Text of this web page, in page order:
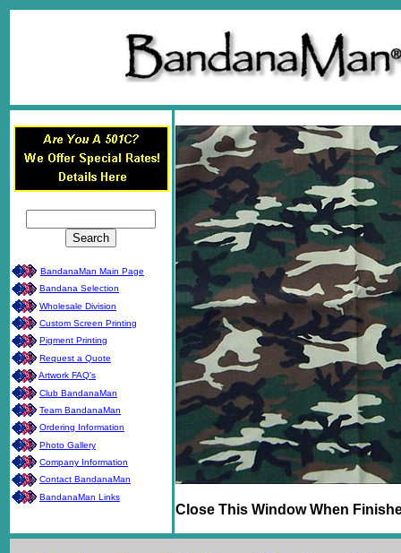
BandanaMan Main Page
Bandana Selection
Wholesale Division
Custom Screen Printing
Pigment Printing
Request a Quote
Artwork FAQ's
Club BandanaMan
Team BandanaMan
Ordering Information
Photo Gallery
Company Information
Contact BandanaMan
BandanaMan Links
Close This Window When